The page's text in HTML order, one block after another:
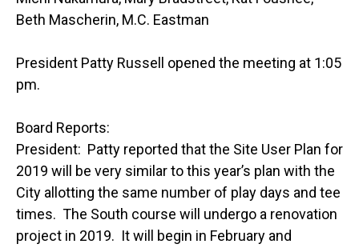
Beth Mascherin, M.C. Eastman
President Patty Russell opened the meeting at 1:05
pm.
Board Reports:
President: Patty reported that the Site User Plan for
2019 will be very similar to this year’s plan with the
City allotting the same number of play days and tee
times. The South course will undergo a renovation
project in 2019. It will begin in February and